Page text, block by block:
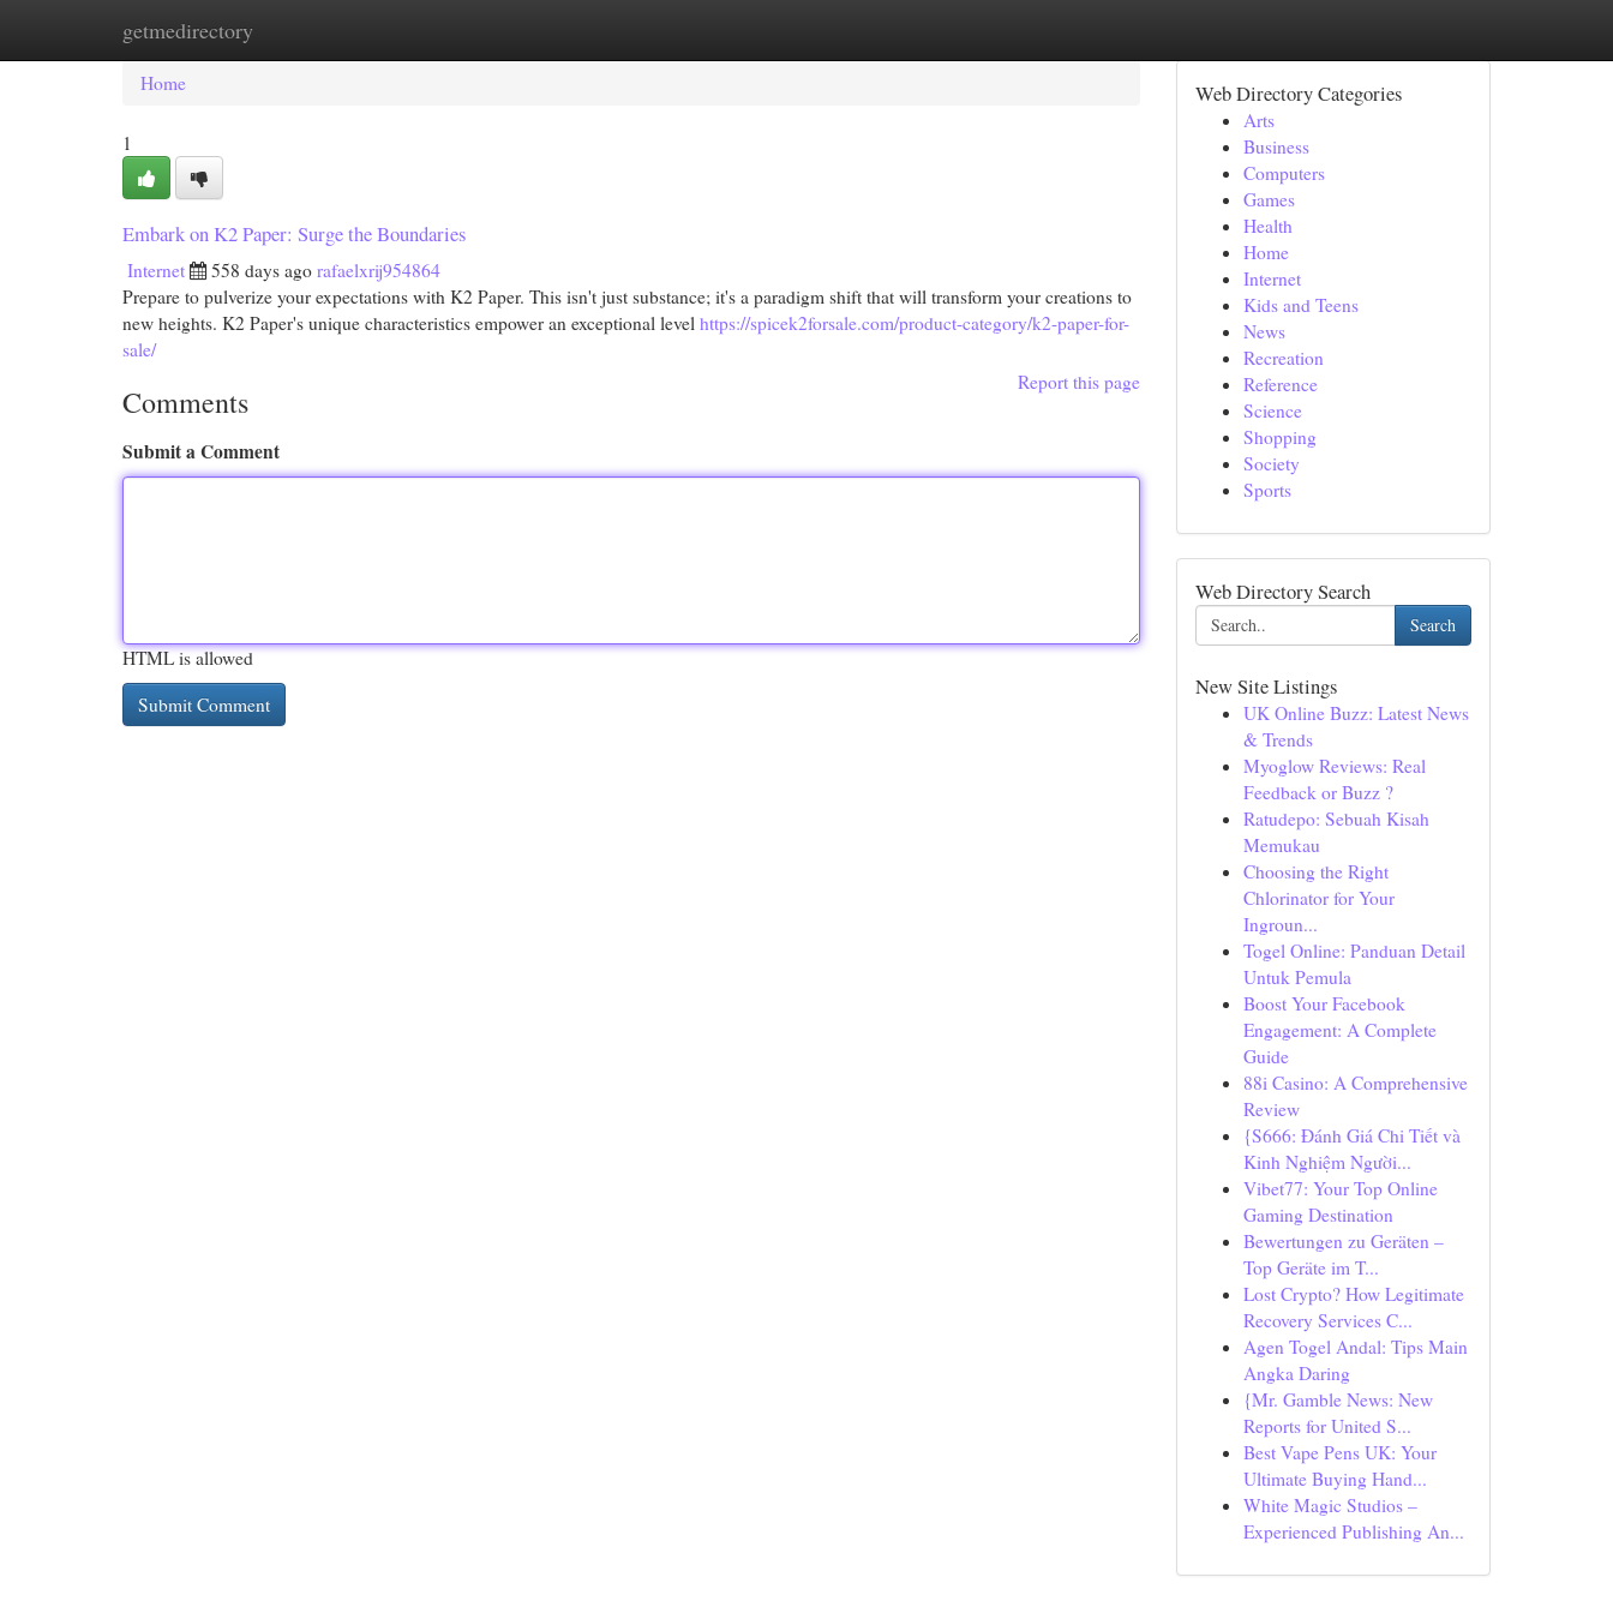
getmedirectory
Home New Site Listings
Home
1
Embark on K2 Paper: Surge the Boundaries
Internet 558 days ago rafaelxrij954864
Prepare to pulverize your expectations with K2 Paper. This isn't just substance; it's a paradigm shift that will transform your creations to
new heights. K2 Paper's unique characteristics empower an exceptional level https://spicek2forsale.com/product-category/k2-paper-for-
sale/
Report this page
Comments
Submit a Comment
HTML is allowed
Web Directory Categories
Arts
Business
Computers
Games
Health
Home
Internet
Kids and Teens
News
Recreation
Reference
Science
Shopping
Society
Sports
Web Directory Search
Search
New Site Listings
UK Online Buzz: Latest News
& Trends
Myoglow Reviews: Real
Feedback or Buzz ?
Ratudepo: Sebuah Kisah
Memukau
Choosing the Right
Chlorinator for Your
Ingroun...
Togel Online: Panduan Detail
Untuk Pemula
Boost Your Facebook
Engagement: A Complete
Guide
88i Casino: A Comprehensive
Review
{S666: Đánh Giá Chi Tiết và
Kinh Nghiệm Người...
Vibet77: Your Top Online
Gaming Destination
Bewertungen zu Geräten –
Top Geräte im T...
Lost Crypto? How Legitimate
Recovery Services C...
Agen Togel Andal: Tips Main
Angka Daring
{Mr. Gamble News: New
Reports for United S...
Best Vape Pens UK: Your
Ultimate Buying Hand...
White Magic Studios –
Experienced Publishing An...